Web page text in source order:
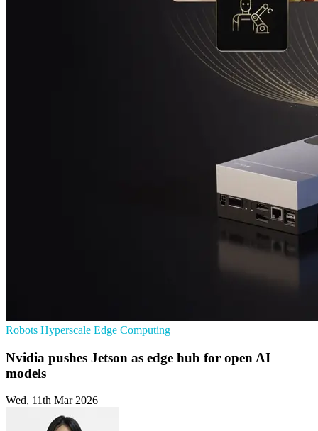
Robots Hyperscale Edge Computing
Nvidia pushes Jetson as edge hub for open AI
models
Wed, 11th Mar 2026